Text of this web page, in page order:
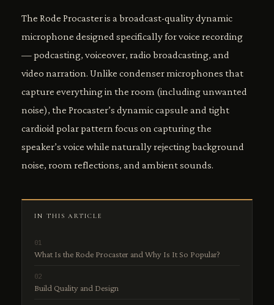
The Rode Procaster is a broadcast-quality dynamic
microphone designed specifically for voice recording
— podcasting, voiceover, radio broadcasting, and
video narration. Unlike condenser microphones that
capture everything in the room (including unwanted
noise), the Procaster’s dynamic capsule and tight
cardioid polar pattern focus on capturing the
speaker’s voice while naturally rejecting background
noise, room reflections, and ambient sounds.
IN THIS ARTICLE
What Is the Rode Procaster and Why Is It So Popular?
Build Quality and Design